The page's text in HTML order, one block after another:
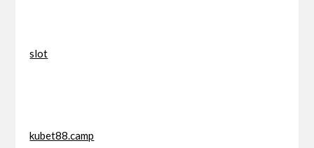
slot
kubet88.camp